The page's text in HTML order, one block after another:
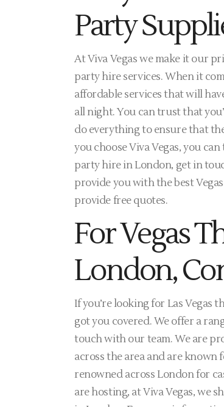
Party
At Viva Vegas we make it our
party hire services. When it
affordable services that will
all night. You can trust that
do everything to ensure that
you choose Viva Vegas, you
party hire in London, get in
provide you with the best
provide free quotes.
For Vegas
London,
If you’re looking for Las Vegas
got you covered. We offer a
touch with our team. We are
across the area and are
renowned across London for
are hosting, at Viva Vegas, we